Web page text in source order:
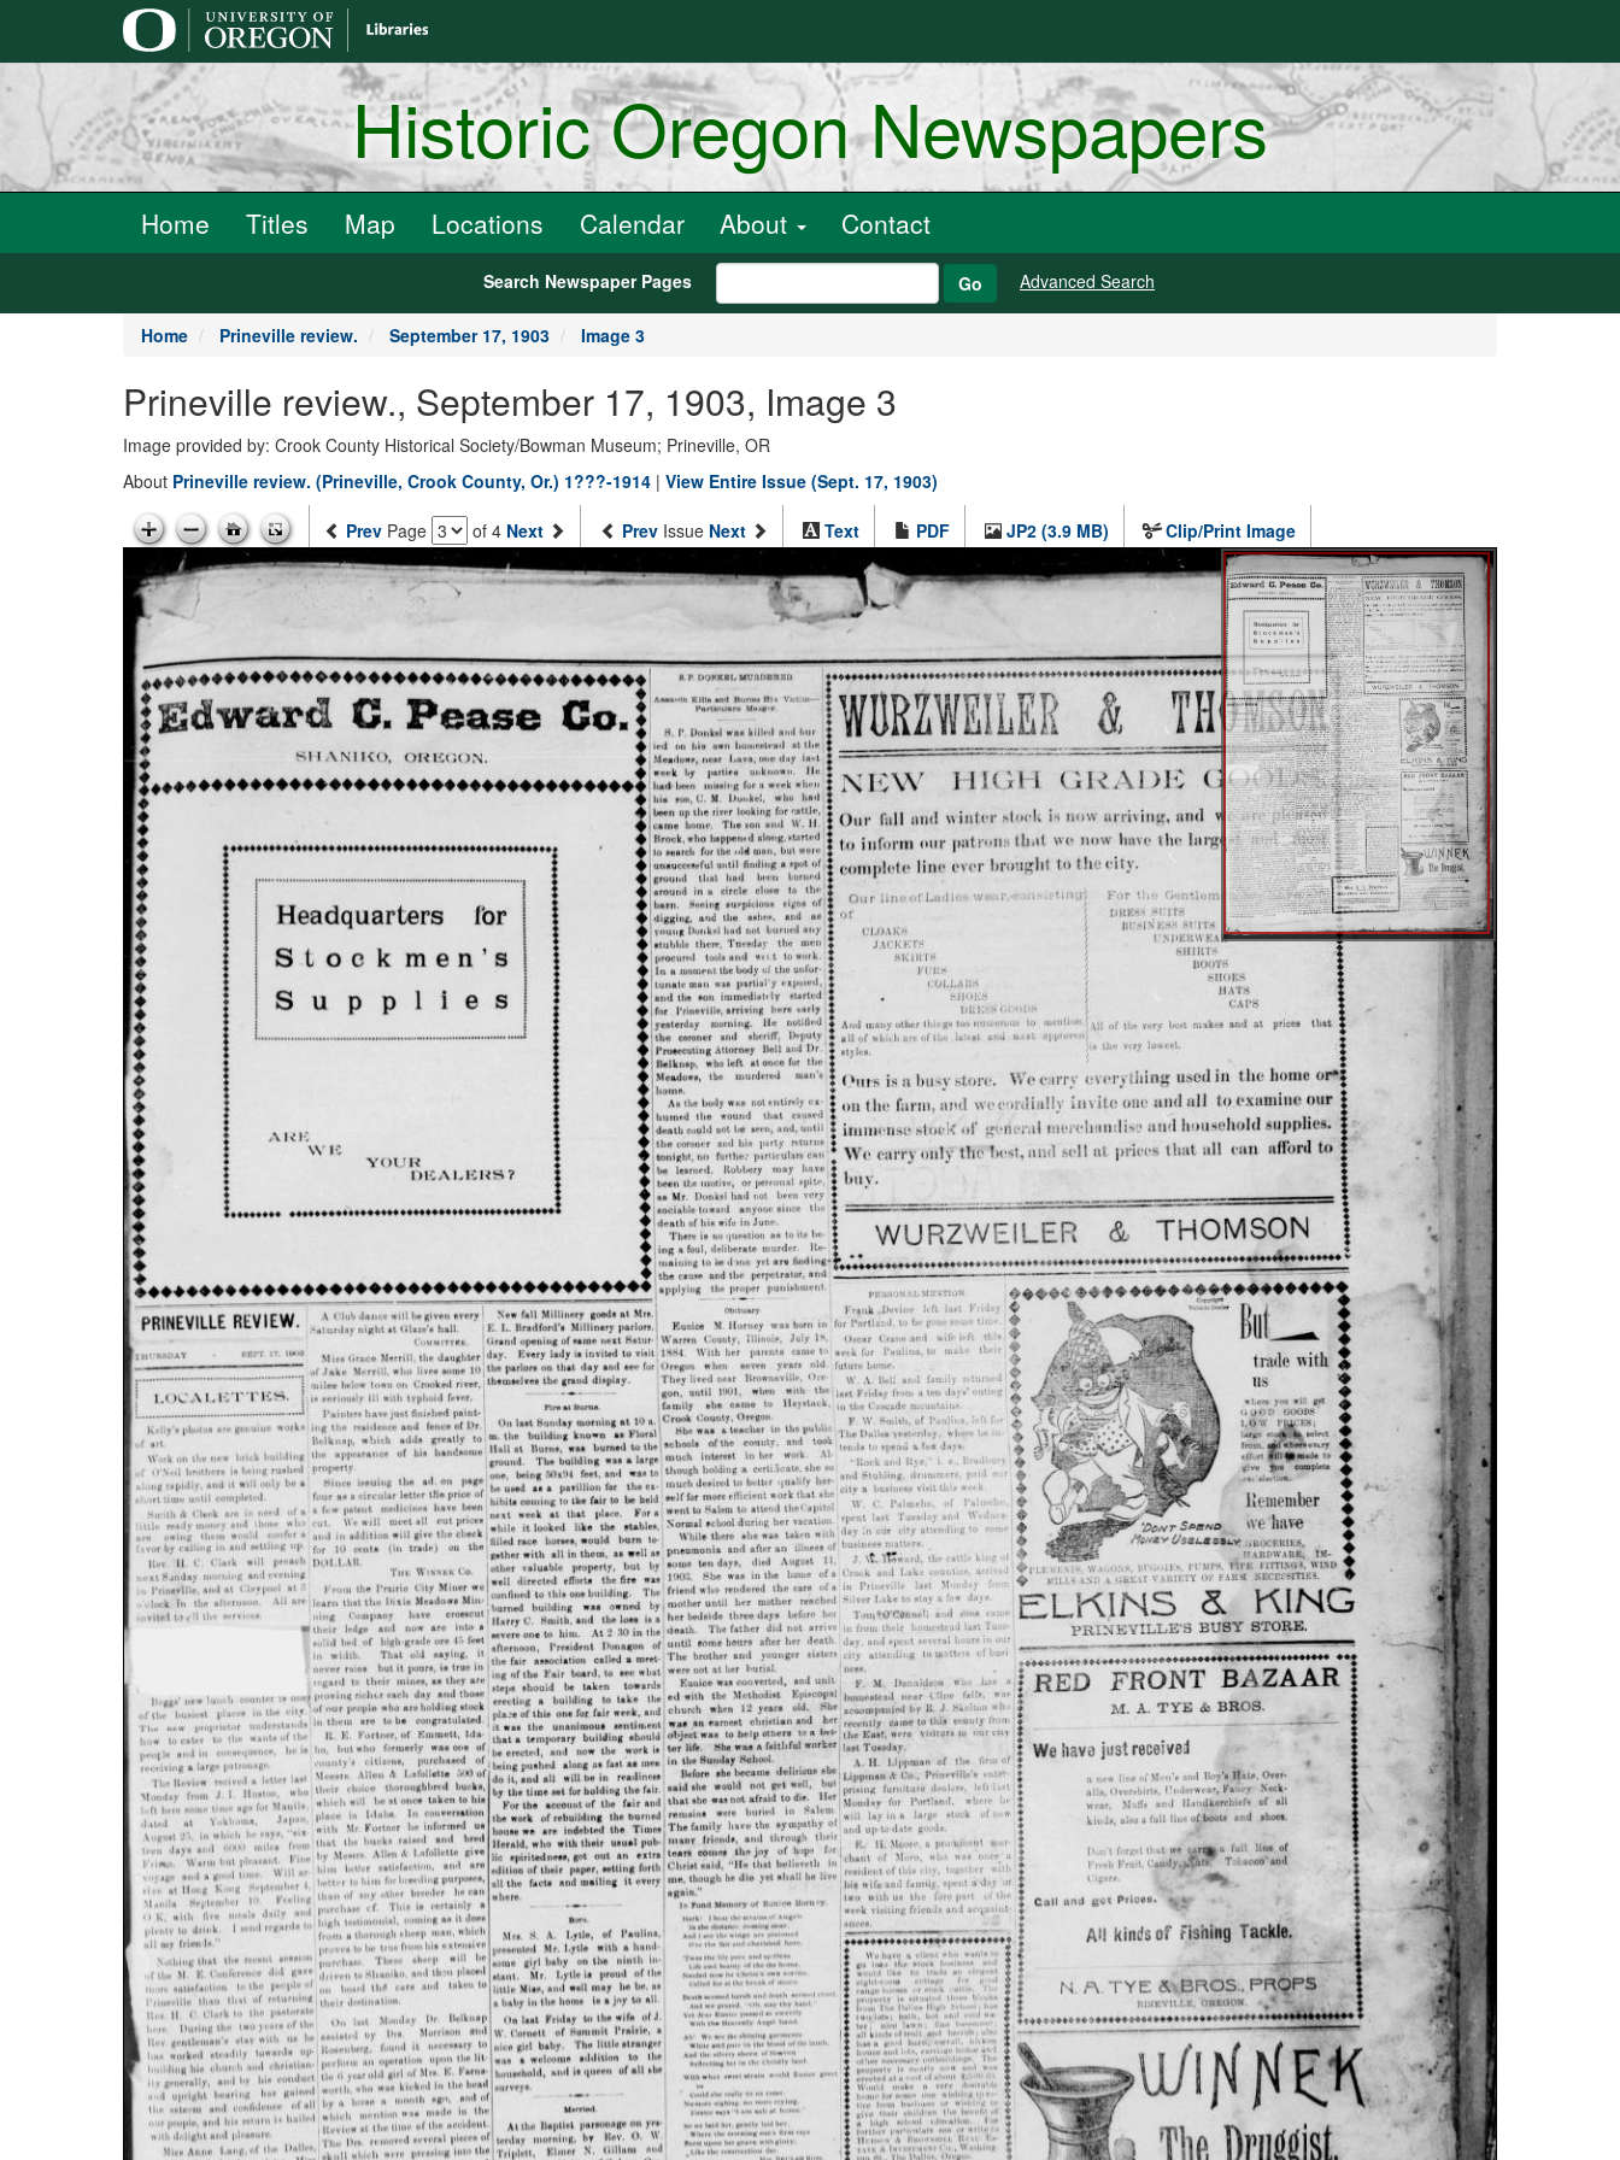
Historic Oregon Newspapers
Home Titles Map Locations Calendar About Contact
Search Newspaper Pages Go Advanced Search
Home Prineville review. September 17, 1903 Image 3
Prineville review., September 17, 1903, Image 3
Image provided by: Crook County Historical Society/Bowman Museum; Prineville, OR
About Prineville review. (Prineville, Crook County, Or.) 1???-1914 | View Entire Issue (Sept. 17, 1903)
Prev Page of 4 Next Prev Issue Next Text PDF JP2 (3.9 MB) Clip/Print Image